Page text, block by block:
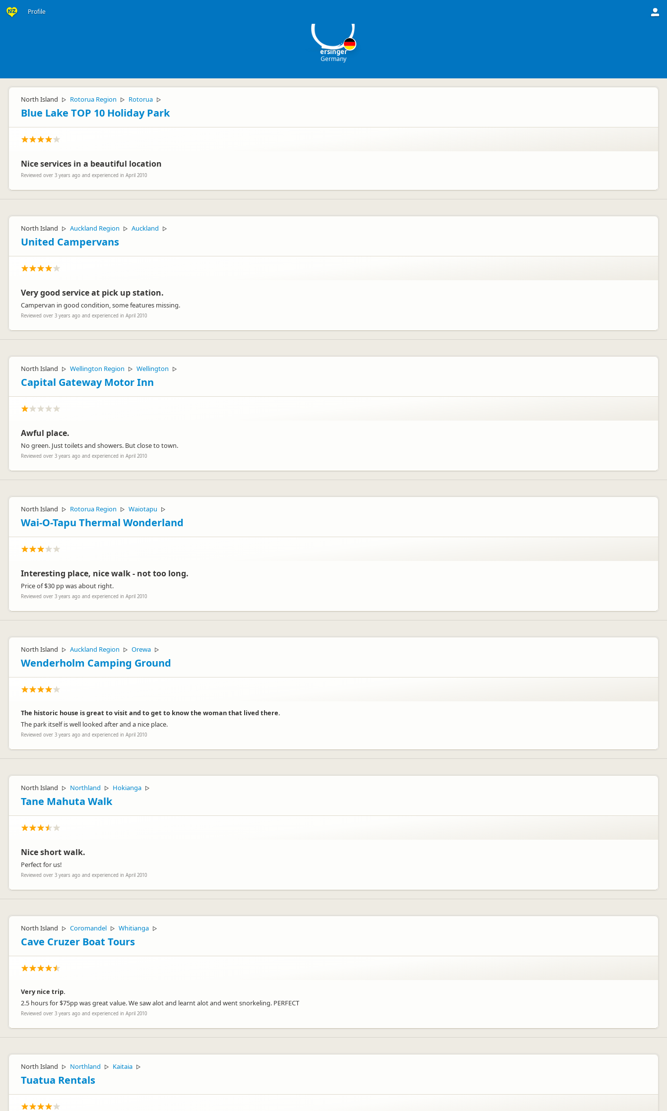
Profile
ersinger
Germany
North Island ▷ Rotorua Region ▷ Rotorua ▷
Blue Lake TOP 10 Holiday Park
Nice services in a beautiful location
Reviewed over 3 years ago and experienced in April 2010
North Island ▷ Auckland Region ▷ Auckland ▷
United Campervans
Very good service at pick up station.
Campervan in good condition, some features missing.
Reviewed over 3 years ago and experienced in April 2010
North Island ▷ Wellington Region ▷ Wellington ▷
Capital Gateway Motor Inn
Awful place.
No green. Just toilets and showers. But close to town.
Reviewed over 3 years ago and experienced in April 2010
North Island ▷ Rotorua Region ▷ Waiotapu ▷
Wai-O-Tapu Thermal Wonderland
Interesting place, nice walk - not too long.
Price of $30 pp was about right.
Reviewed over 3 years ago and experienced in April 2010
North Island ▷ Auckland Region ▷ Orewa ▷
Wenderholm Camping Ground
The historic house is great to visit and to get to know the woman that lived there.
The park itself is well looked after and a nice place.
Reviewed over 3 years ago and experienced in April 2010
North Island ▷ Northland ▷ Hokianga ▷
Tane Mahuta Walk
Nice short walk.
Perfect for us!
Reviewed over 3 years ago and experienced in April 2010
North Island ▷ Coromandel ▷ Whitianga ▷
Cave Cruzer Boat Tours
Very nice trip.
2.5 hours for $75pp was great value. We saw alot and learnt alot and went snorkeling. PERFECT
Reviewed over 3 years ago and experienced in April 2010
North Island ▷ Northland ▷ Kaitaia ▷
Tuatua Rentals